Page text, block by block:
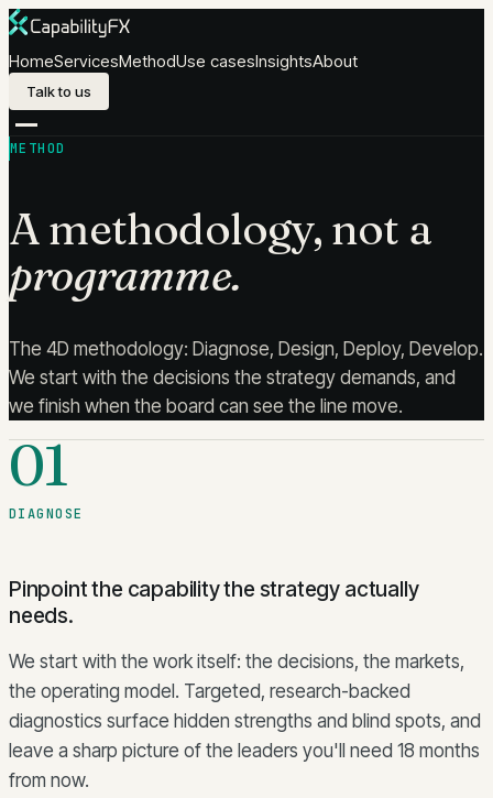
Skip to content
HomeServicesMethodUse casesInsightsAbout
Talk to us
METHOD
A methodology, not a
programme.
The 4D methodology: Diagnose, Design, Deploy, Develop.
We start with the decisions the strategy demands, and
we finish when the board can see the line move.
01
DIAGNOSE
Pinpoint the capability the strategy actually
needs.
We start with the work itself: the decisions, the markets,
the operating model. Targeted, research-backed
diagnostics surface hidden strengths and blind spots, and
leave a sharp picture of the leaders you'll need 18 months
from now.